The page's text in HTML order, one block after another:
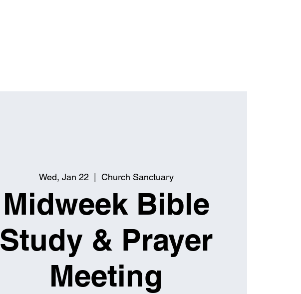
Wed, Jan 22
  |
Church Sanctuary
Midweek Bible
Study & Prayer
Meeting